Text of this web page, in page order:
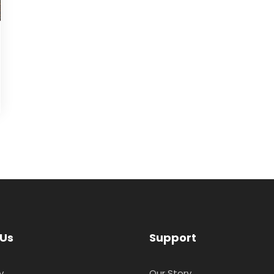
Support